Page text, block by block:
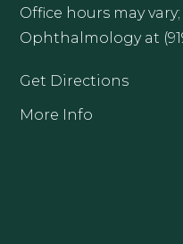
Office hours may
Ophthalmology at
Get Directions
More Info